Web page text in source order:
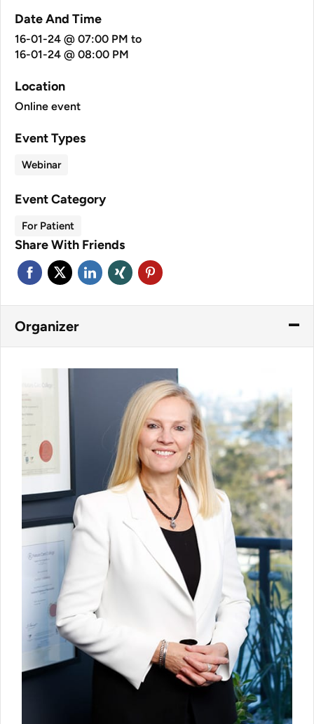
Date And Time
16-01-24 @ 07:00 PM to
16-01-24 @ 08:00 PM
Location
Online event
Event Types
Webinar
Event Category
For Patient
Share With Friends
Organizer